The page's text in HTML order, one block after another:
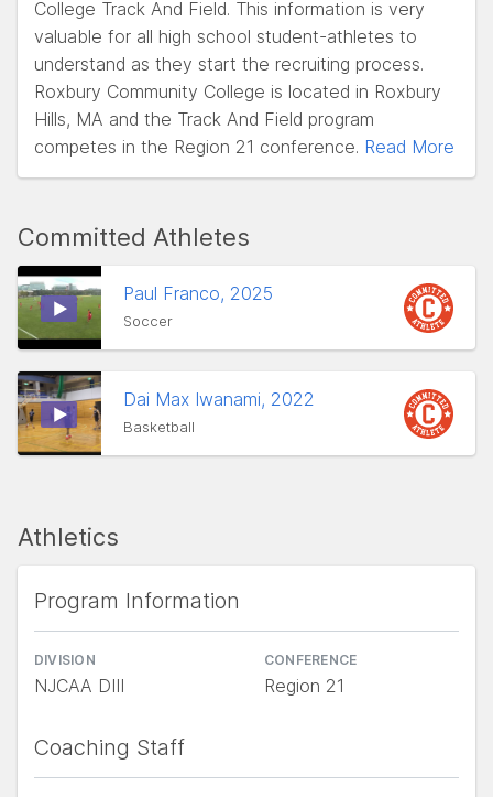
College Track And Field. This information is very
valuable for all high school student-athletes to
understand as they start the recruiting process.
Roxbury Community College is located in Roxbury
Hills, MA and the Track And Field program
competes in the Region 21 conference. Read More
Committed Athletes
Paul Franco, 2025
Soccer
Dai Max Iwanami, 2022
Basketball
Athletics
Program Information
DIVISION
NJCAA DIII
CONFERENCE
Region 21
Coaching Staff